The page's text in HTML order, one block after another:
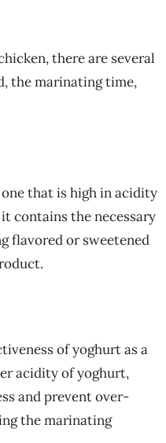
there are several
the marinating time,
that is high in acidity
contains the necessary
flavored or sweetened
of yoghurt as a
acidity of yoghurt,
and prevent over-
the marinating